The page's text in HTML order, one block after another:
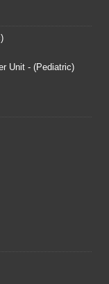
Unit - (Pediatric)